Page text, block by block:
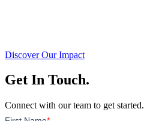
Discover Our Impact
Get In Touch.
Connect with our team to get started.